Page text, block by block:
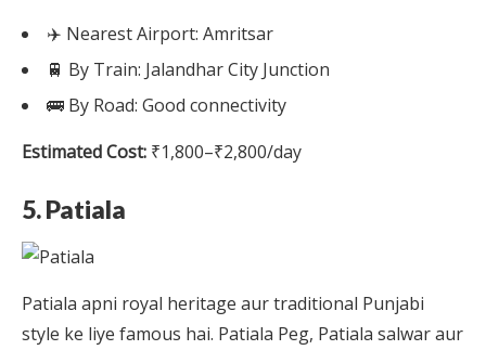
✈️ Nearest Airport: Amritsar
🚆 By Train: Jalandhar City Junction
🚌 By Road: Good connectivity
Estimated Cost: ₹1,800–₹2,800/day
5. Patiala
Patiala apni royal heritage aur traditional Punjabi
style ke liye famous hai. Patiala Peg, Patiala salwar aur